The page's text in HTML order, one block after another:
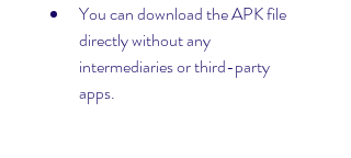
You can download the APK file
directly without any
intermediaries or third-party
apps.